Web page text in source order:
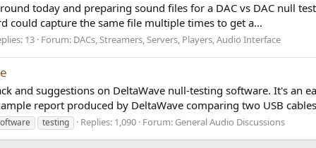
today and preparing sound files for a DAC vs DAC null
could capture the same file multiple times to get a...
13 Forum: DACs, Streamers, Servers, Players, Audio Interface
and suggestions on DeltaWave null-testing software. It's an
report produced by DeltaWave comparing two USB
testing Replies: 1,090 Forum: General Audio Discussions